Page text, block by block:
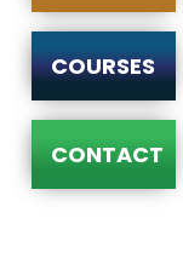
COURSES
CONTACT